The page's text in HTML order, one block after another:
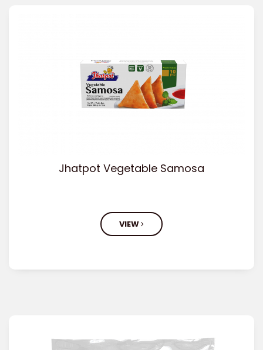
Jhatpot Vegetable Samosa
VIEW